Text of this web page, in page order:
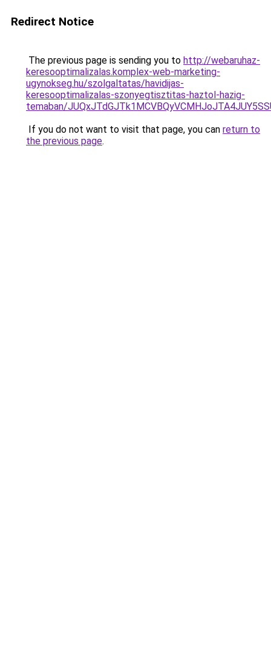
Redirect Notice
The previous page is sending you to http://webaruhaz-
keresooptimalizalas.komplex-web-marketing-
ugynokseg.hu/szolgaltatas/havidijas-
keresooptimalizalas-szonyegtisztitas-haztol-hazig-
temaban/
If you do not want to visit that page, you can return to
the previous page.